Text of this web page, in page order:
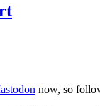
now, so